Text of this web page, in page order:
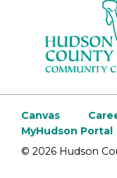
Canvas
MyHudson Portal
© 2026 Hudson